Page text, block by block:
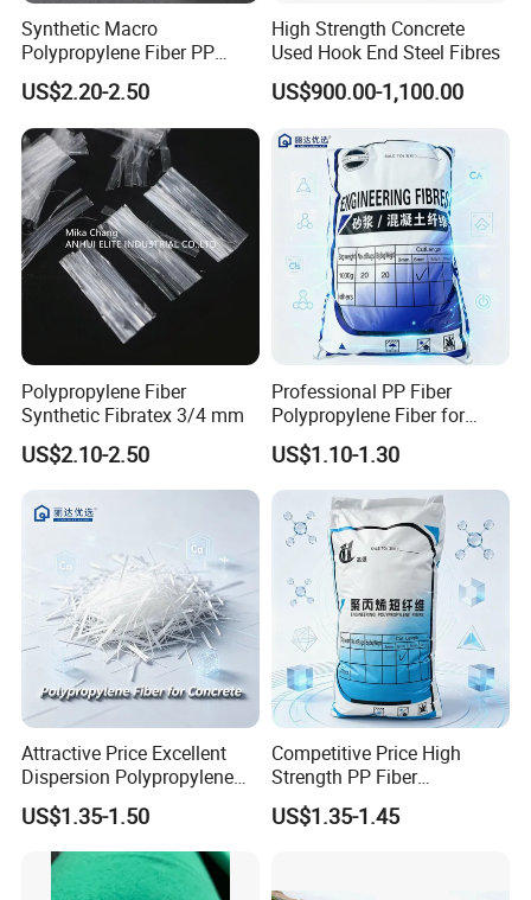
Synthetic Macro
Polypropylene Fiber PP
Fiber for Roads and Bridges
US$2.20-2.50
High Strength Concrete
Used Hook End Steel Fibres
US$900.00-1,100.00
Polypropylene Fiber
Synthetic Fibratex 3/4 mm
US$2.10-2.50
Professional PP Fiber
Polypropylene Fiber for
Concrete Structural Column
Reinforcement Crack
Control with Affordable
Price
US$1.10-1.30
Attractive Price Excellent
Dispersion Polypropylene
Fiber PP Fiber for Precast
Concrete Elements and
Pavement Reinforcement
US$1.35-1.50
Competitive Price High
Strength PP Fiber
Polypropylene Fiber Staple
for Concrete Road Bridge
US$1.35-1.45